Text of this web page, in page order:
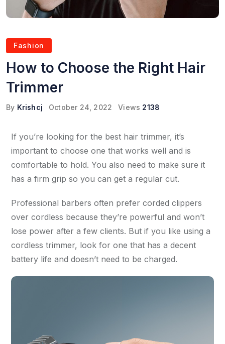
Fashion
How to Choose the Right Hair
Trimmer
By Krishcj October 24, 2022 Views 2138
If you’re looking for the best hair trimmer, it’s
important to choose one that works well and is
comfortable to hold. You also need to make sure it
has a firm grip so you can get a regular cut.
Professional barbers often prefer corded clippers
over cordless because they’re powerful and won’t
lose power after a few clients. But if you like using a
cordless trimmer, look for one that has a decent
battery life and doesn’t need to be charged.